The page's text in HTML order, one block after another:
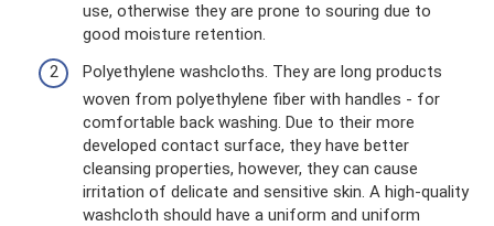
use, otherwise they are prone to souring due to
good moisture retention.
Polyethylene washcloths. They are long products
woven from polyethylene fiber with handles - for
comfortable back washing. Due to their more
developed contact surface, they have better
cleansing properties, however, they can cause
irritation of delicate and sensitive skin. A high-quality
washcloth should have a uniform and uniform